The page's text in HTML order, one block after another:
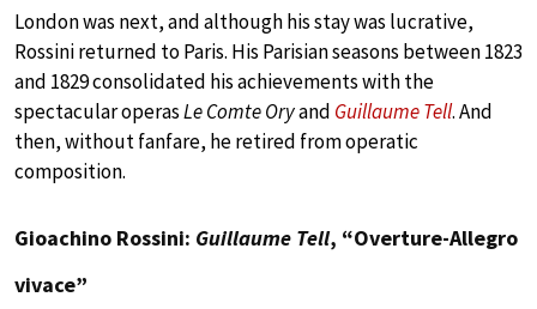
London was next, and although his stay was lucrative,
Rossini returned to Paris. His Parisian seasons between 1823
and 1829 consolidated his achievements with the
spectacular operasLe Comte Oryand Guillaume Tell. And
then, without fanfare, he retired from operatic
composition.
Gioachino Rossini: Guillaume Tell, “Overture-Allegro
vivace”